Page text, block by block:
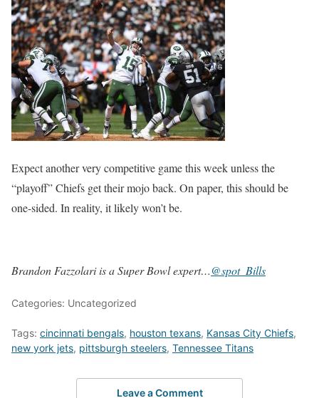
Expect another very competitive game this week unless the
“playoff” Chiefs get their mojo back. On paper, this should be
one-sided. In reality, it likely won’t be.
Brandon Fazzolari is a Super Bowl expert…@spot_Bills
Categories: Uncategorized
Tags: cincinnati bengals, houston texans, Kansas City Chiefs,
new york jets, pittsburgh steelers, Tennessee Titans
Leave a Comment